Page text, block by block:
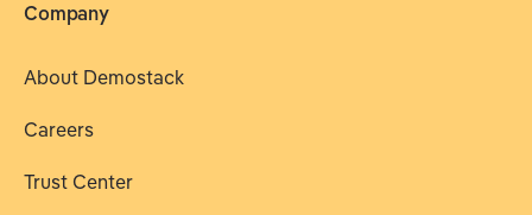
Company
About Demostack
Careers
Trust Center